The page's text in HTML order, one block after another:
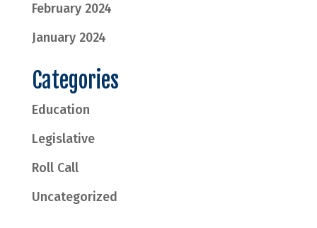
February 2024
January 2024
Categories
Education
Legislative
Roll Call
Uncategorized